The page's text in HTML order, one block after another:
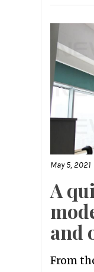
May 5, 2021
A
and
From